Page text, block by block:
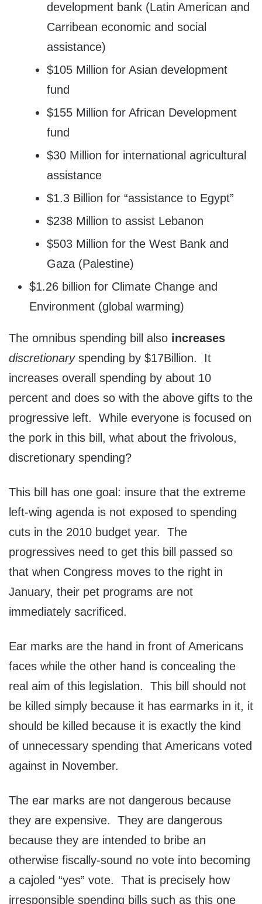
development bank (Latin American and
Carribean economic and social
assistance)
$105 Million for Asian development
fund
$155 Million for African Development
fund
$30 Million for international agricultural
assistance
$1.3 Billion for “assistance to Egypt”
$238 Million to assist Lebanon
$503 Million for the West Bank and
Gaza (Palestine)
$1.26 billion for Climate Change and
Environment (global warming)
The omnibus spending bill also increases
discretionaryspending by $17Billion. It
increases overall spending by about 10
percent and does so with the above gifts to the
progressive left. While everyone is focused on
the pork in this bill, what about the frivolous,
discretionary spending?
This bill has one goal: insure that the extreme
left-wing agenda is not exposed to spending
cuts in the 2010 budget year. The
progressives need to get this bill passed so
that when Congress moves to the right in
January, their pet programs are not
immediately sacrificed.
Ear marks are the hand in front of Americans
faces while the other hand is concealing the
real aim of this legislation. This bill should not
be killed simply because it has earmarks in it, it
should be killed because it is exactly the kind
of unnecessary spending that Americans voted
against in November.
The ear marks are not dangerous because
they are expensive. They are dangerous
because they are intended to bribe an
otherwise fiscally-sound no vote into becoming
a cajoled “yes” vote. That is precisely how
irresponsible spending bills such as this one